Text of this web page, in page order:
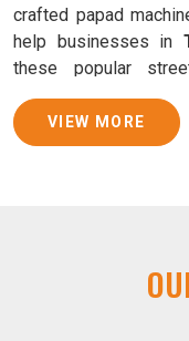
crafted papad
help businesses in
these popular
products with
Samosa Baking
Baking Patti
kneading of dough is
VIEW MORE